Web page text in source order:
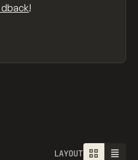
!
LAYOUT